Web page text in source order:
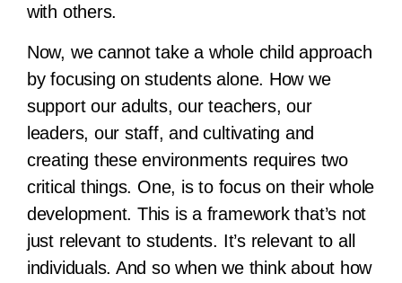
with others.
Now, we cannot take a whole child approach
by focusing on students alone. How we
support our adults, our teachers, our
leaders, our staff, and cultivating and
creating these environments requires two
critical things. One, is to focus on their whole
development. This is a framework that’s not
just relevant to students. It’s relevant to all
individuals. And so when we think about how